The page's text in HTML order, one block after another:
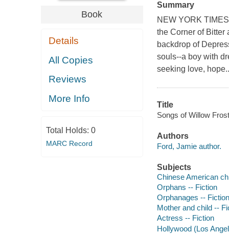
Book
Details
All Copies
Reviews
More Info
Total Holds: 0
MARC Record
Summary
NEW YORK
the Corner of Bitter
backdrop of
souls--a boy with
seeking love,
Title
Songs of Willow
Authors
Ford, Jamie author.
Subjects
Chinese American
Orphans -- Fiction
Orphanages -- Fiction
Mother and child --
Actress -- Fiction
Hollywood (Los